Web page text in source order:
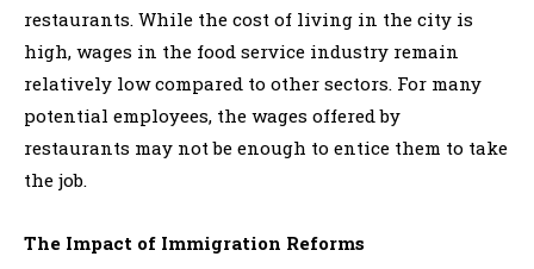
restaurants. While the cost of living in the city is
high, wages in the food service industry remain
relatively low compared to other sectors. For many
potential employees, the wages offered by
restaurants may not be enough to entice them to take
the job.
The Impact of Immigration Reforms